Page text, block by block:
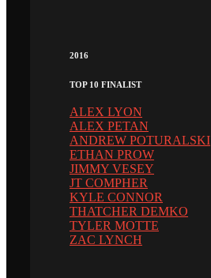
2016
TOP 10 FINALIST
ALEX LYON
ALEX PETAN
ANDREW POTURALSKI
ETHAN PROW
JIMMY VESEY
JT COMPHER
KYLE CONNOR
THATCHER DEMKO
TYLER MOTTE
ZAC LYNCH